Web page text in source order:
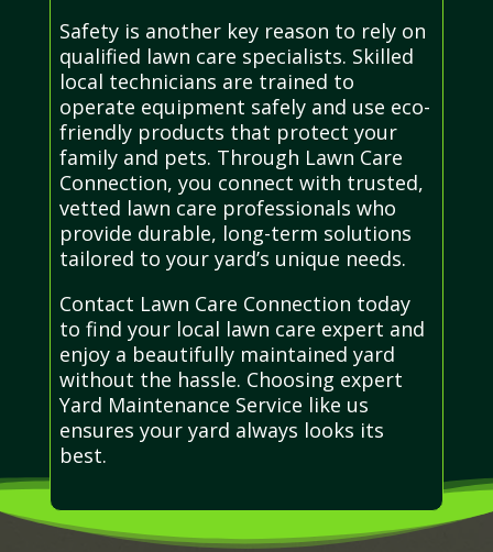
Safety is another key reason to rely on
qualified lawn care specialists. Skilled
local technicians are trained to
operate equipment safely and use eco-
friendly products that protect your
family and pets. Through Lawn Care
Connection, you connect with trusted,
vetted lawn care professionals who
provide durable, long-term solutions
tailored to your yard’s unique needs.
Contact Lawn Care Connection today
to find your local lawn care expert and
enjoy a beautifully maintained yard
without the hassle. Choosing expert
Yard Maintenance Service like us
ensures your yard always looks its
best.